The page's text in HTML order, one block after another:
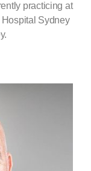
practicing at
Hospital Sydney